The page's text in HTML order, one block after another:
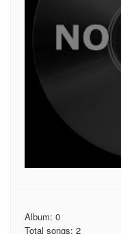
Album: 0
Total songs: 2